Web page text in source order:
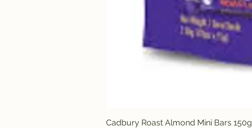
Cadbury Roast Almond Mini Bars 150g